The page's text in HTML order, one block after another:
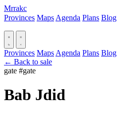
Mrrakc
Provinces Maps Agenda Plans Blog
Provinces Maps Agenda Plans Blog
← Back to sale
gate #gate
Bab Jdid